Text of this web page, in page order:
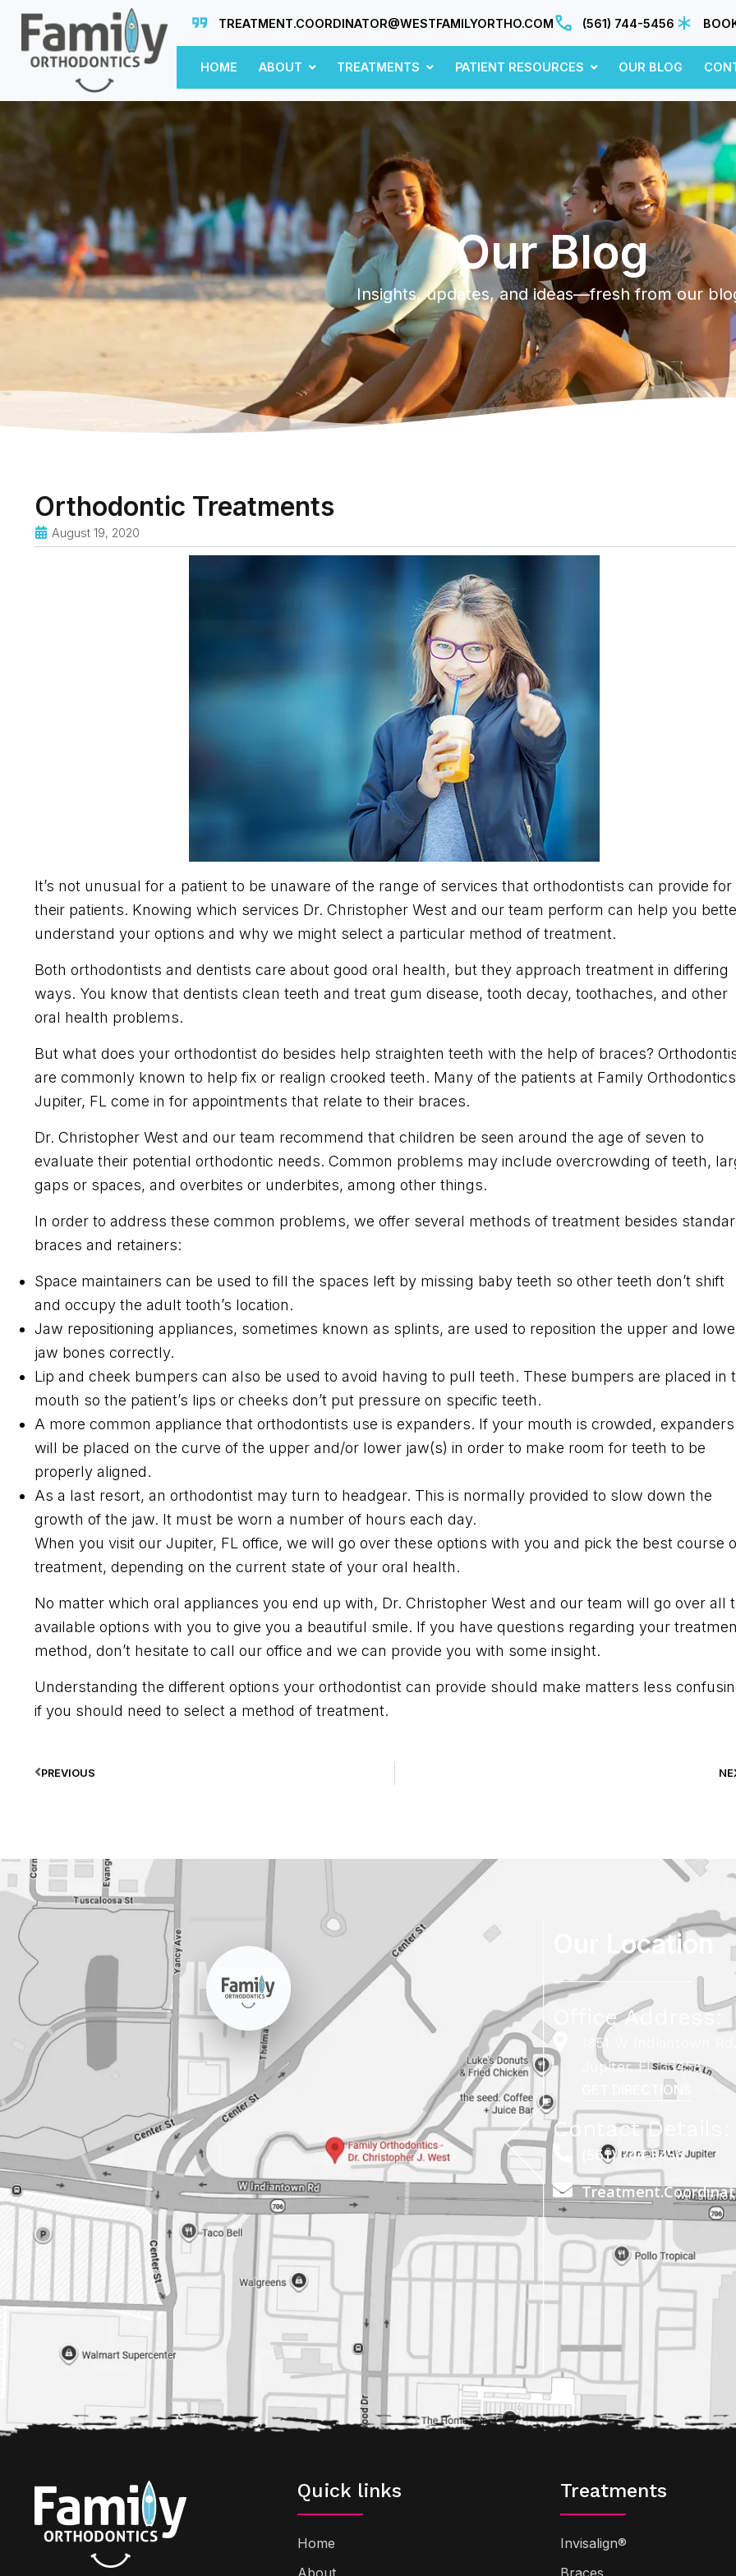
TREATMENT.COORDINATOR@WESTFAMILYORTHO.COM (561) 744-5456
HOME ABOUT TREATMENTS PATIENT RESOURCES OUR BLOG
Our Blog
Insights, updates, and ideas—fresh from our
Orthodontic Treatments
August 19, 2020
It’s not unusual for a patient to be unaware of the range of services that orthodontists can provide for
their patients. Knowing which services Dr. Christopher West and our team perform can help you
understand your options and why we might select a particular method of treatment.
Both orthodontists and dentists care about good oral health, but they approach treatment in differing
ways. You know that dentists clean teeth and treat gum disease, tooth decay, toothaches, and other
oral health problems.
But what does your orthodontist do besides help straighten teeth with the help of braces?
are commonly known to help fix or realign crooked teeth. Many of the patients at Family
Jupiter, FL come in for appointments that relate to their braces.
Dr. Christopher West and our team recommend that children be seen around the age of seven to
evaluate their potential orthodontic needs. Common problems may include overcrowding of teeth,
gaps or spaces, and overbites or underbites, among other things.
In order to address these common problems, we offer several methods of treatment besides
braces and retainers:
Space maintainers can be used to fill the spaces left by missing baby teeth so other teeth don’t shift
and occupy the adult tooth’s location.
Jaw repositioning appliances, sometimes known as splints, are used to reposition the upper and
jaw bones correctly.
Lip and cheek bumpers can also be used to avoid having to pull teeth. These bumpers are placed in
mouth so the patient’s lips or cheeks don’t put pressure on specific teeth.
A more common appliance that orthodontists use is expanders. If your mouth is crowded, expanders
will be placed on the curve of the upper and/or lower jaw(s) in order to make room for teeth to be
properly aligned.
As a last resort, an orthodontist may turn to headgear. This is normally provided to slow down the
growth of the jaw. It must be worn a number of hours each day.
When you visit our Jupiter, FL office, we will go over these options with you and pick the best course
treatment, depending on the current state of your oral health.
No matter which oral appliances you end up with, Dr. Christopher West and our team will go over all
available options with you to give you a beautiful smile. If you have questions regarding your
method, don’t hesitate to call our office and we can provide you with some insight.
Understanding the different options your orthodontist can provide should make matters less
if you should need to select a method of treatment.
PREVIOUS
Our Location
Office Address:
1851 W Indiantown
Jupiter, FL 33458
GET DIRECTIONS
Contact Details:
(561) 744-5456
Quick links
Home
About
Treatments
Invisalign®
Braces